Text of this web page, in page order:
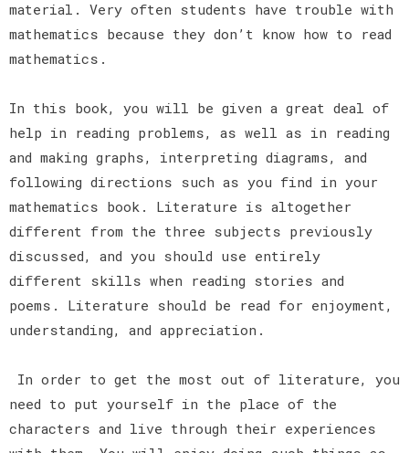
material. Very often students have trouble with
mathematics because they don’t know how to read
mathematics.
In this book, you will be given a great deal of
help in reading problems, as well as in reading
and making graphs, interpreting diagrams, and
following directions such as you find in your
mathematics book. Literature is altogether
different from the three subjects previously
discussed, and you should use entirely
different skills when reading stories and
poems. Literature should be read for enjoyment,
understanding, and appreciation.
In order to get the most out of literature, you
need to put yourself in the place of the
characters and live through their experiences